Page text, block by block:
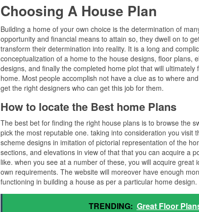
Choosing A House Plan
Building a home of your own choice is the determination of
opportunity and financial means to attain so, they dwell on to
transform their determination into reality. It is a long and
conceptualization of a home to the house designs, floor plans,
designs, and finally the completed home plot that will
home. Most people accomplish not have a clue as to where
get the right designers who can get this job for them.
How to locate the Best home Plans
The best bet for finding the right house plans is to browse the
pick the most reputable one. taking into consideration you visit
scheme designs in imitation of pictorial representation of the
sections, and elevations in view of that that you can acquire a
like. when you see at a number of these, you will acquire great
own requirements. The website will moreover have enough
functioning in building a house as per a particular home design.
TRENDING: Great Floor